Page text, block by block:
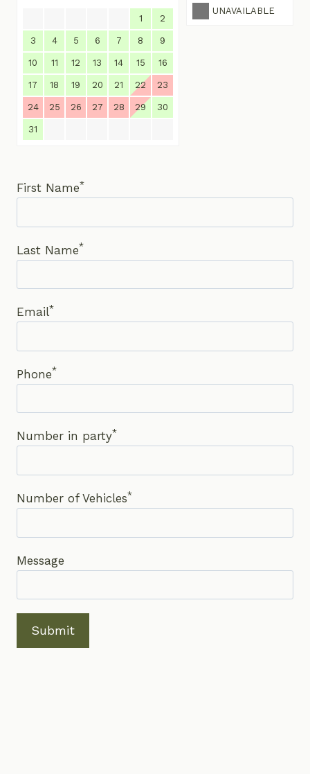
UNAVAILABLE
1 2
3 4 5 6 7 8 9
10 11 12 13 14 15 16
17 18 19 20 21 22 23
24 25 26 27 28 29 30
31
First Name*
Last Name*
Email*
Phone*
Number in party*
Number of Vehicles*
Message
Submit